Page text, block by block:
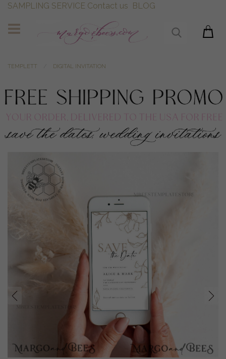
SAMPLING SERVICE Contact us BLOG
TEMPLETT DIGITAL INVITATION
prev next